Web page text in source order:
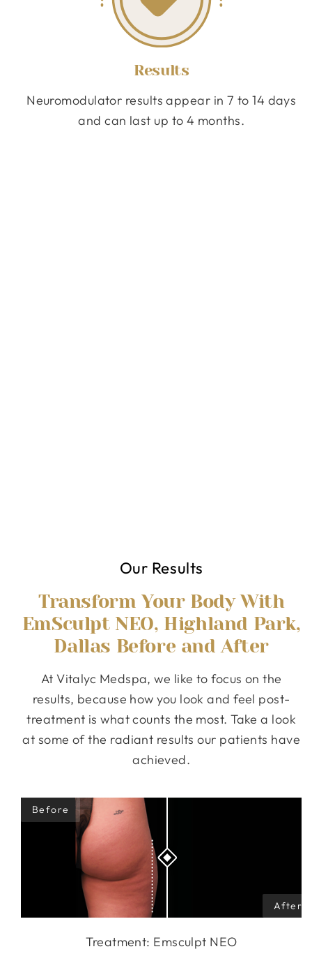
Results
Neuromodulator results appear in 7 to 14 days
and can last up to 4 months.
Our Results
Transform Your Body With
EmSculpt NEO, Highland Park,
Dallas Before and After
At Vitalyc Medspa, we like to focus on the
results, because how you look and feel post-
treatment is what counts the most. Take a look
at some of the radiant results our patients have
achieved.
Treatment: Emsculpt NEO
Treatment: Emsculpt NEO
Treatment: Emsculpt NEO
Treatment: Emsculpt NEO
Treatment: Emsculpt NEO
Treatment: Emsculpt NEO
Treatment: Emsculpt NEO
Treatment: Emsculpt NEO
Treatment: Emsculpt NEO
Treatment: Emsculpt NEO
Treatment: Emsculpt NEO
Treatment: Emsculpt NEO